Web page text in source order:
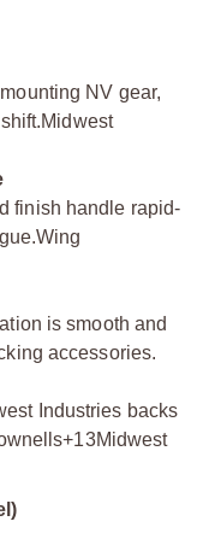
NV gear,
Midwest
finish handle rapid-
Wing
is smooth and
accessories.
Industries backs